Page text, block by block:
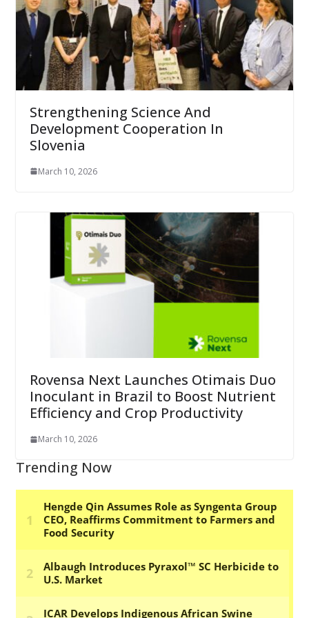
Strengthening Science And
Development Cooperation In
Slovenia
March 10, 2026
Rovensa Next Launches Otimais Duo
Inoculant in Brazil to Boost Nutrient
Efficiency and Crop Productivity
March 10, 2026
Trending Now